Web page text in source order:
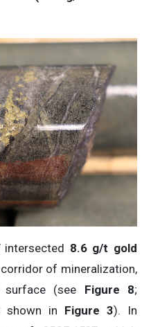
intersected 8.6 g/t gold
of mineralization,
(see Figure 8;
shown in Figure 3). In